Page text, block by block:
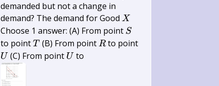
demanded but not a change in
demand? The demand for GoodX
X
Choose 1 answer: (A) From point S
S
to pointT
T(B) From point R
Rto point
U
U (C) From point U
U to